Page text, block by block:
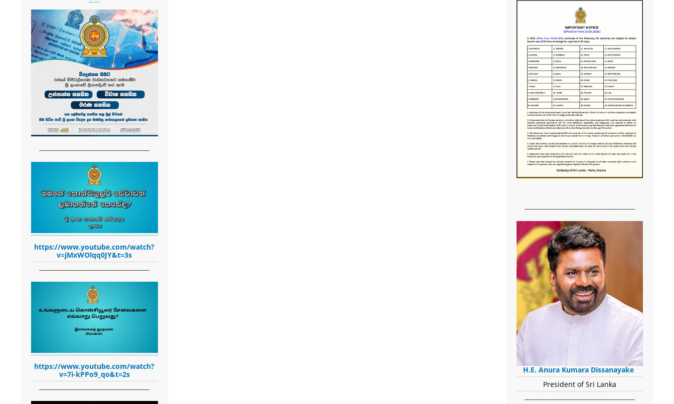
-------------------------------------------------------
https://www.youtube.com/watch?
v=jMxWOlqq0JY&t=3s
-------------------------------------------------------
https://www.youtube.com/watch?
v=7i-kPPo9_qo&t=2s
-------------------------------------------------------
-------------------------------------------------------
H.E. Anura Kumara Dissanayake
President of Sri Lanka
-------------------------------------------------------